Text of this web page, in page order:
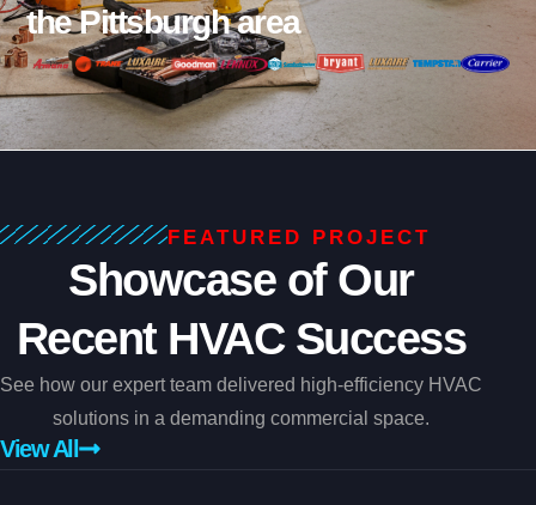
the Pittsburgh area
FEATURED PROJECT
Showcase of Our
Recent HVAC Success
See how our expert team delivered high-efficiency HVAC
solutions in a demanding commercial space.
View All